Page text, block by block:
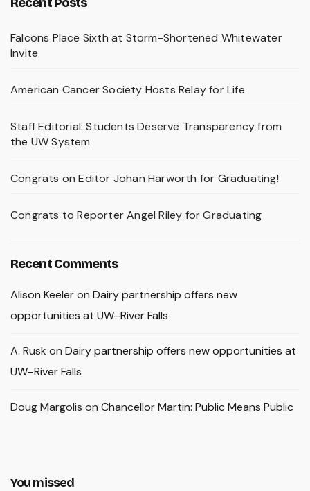
Falcons Place Sixth at Storm-Shortened Whitewater
Invite
American Cancer Society Hosts Relay for Life
Staff Editorial: Students Deserve Transparency from
the UW System
Congrats on Editor Johan Harworth for Graduating!
Congrats to Reporter Angel Riley for Graduating
Recent Comments
Alison Keeleron Dairy partnership offers new
opportunities at UW–River Falls
A. Rusk on Dairy partnership offers new opportunities at
UW–River Falls
Doug Margolis on Chancellor Martin: Public Means Public
You missed